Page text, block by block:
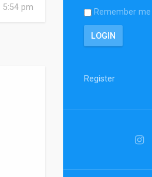
5:54 pm Remember me
Register